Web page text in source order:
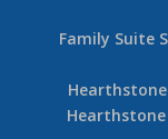
Family Suite
Hearthstone